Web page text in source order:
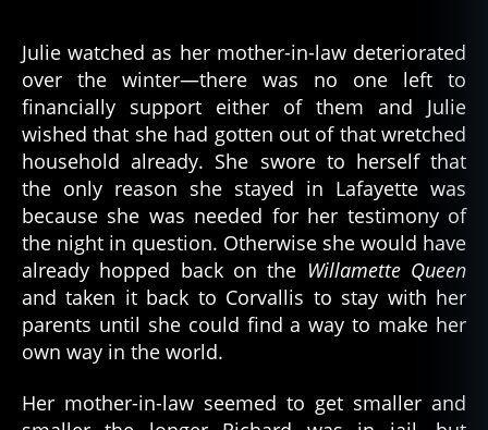
Julie watched as her mother-in-law deteriorated
over the winter—there was no one left to
financially support either of them and Julie
wished that she had gotten out of that wretched
household already. She swore to herself that
the only reason she stayed in Lafayette was
because she was needed for her testimony of
the night in question. Otherwise she would have
already hopped back on the Willamette Queen
and taken it back to Corvallis to stay with her
parents until she could find a way to make her
own way in the world.
Her mother-in-law seemed to get smaller and